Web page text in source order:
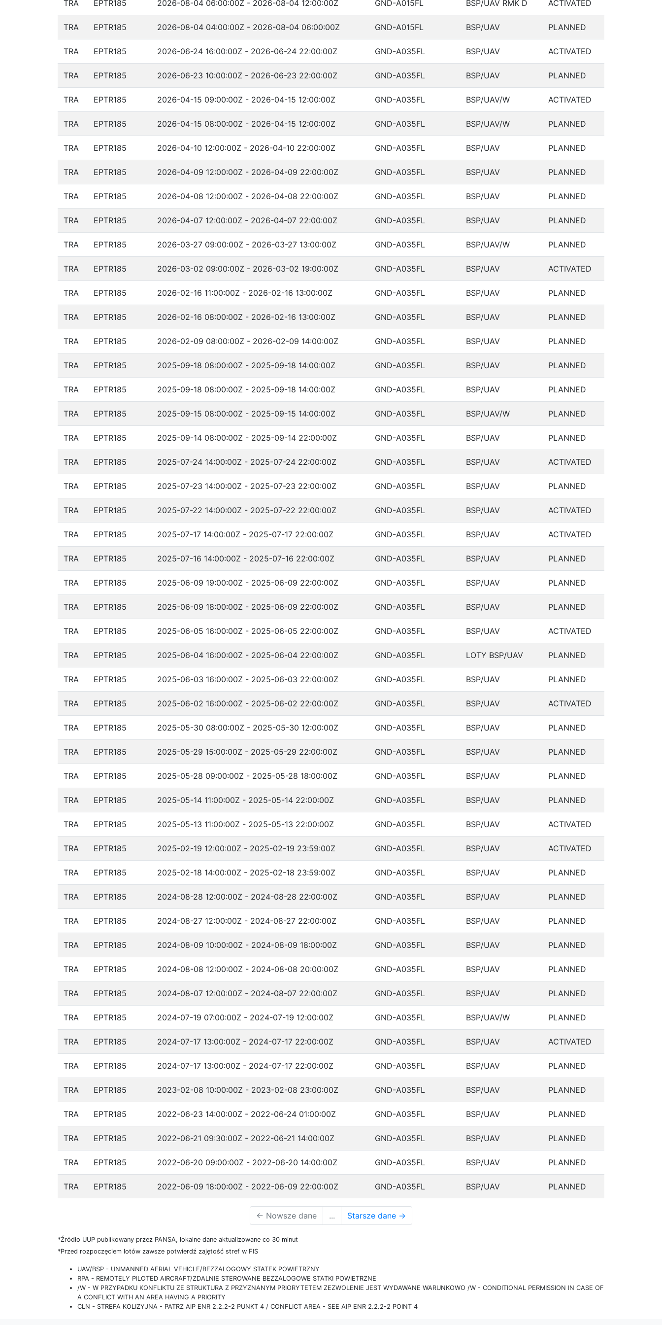
TRA EPTR185 2026-08-04 06:00:00Z - 2026-08-04 12:00:00Z GND-A015FL BSP/UAV RMK D ACTIVATED
TRA EPTR185 2026-08-04 04:00:00Z - 2026-08-04 06:00:00Z GND-A015FL BSP/UAV PLANNED
TRA EPTR185 2026-06-24 16:00:00Z - 2026-06-24 22:00:00Z GND-A035FL BSP/UAV ACTIVATED
TRA EPTR185 2026-06-23 10:00:00Z - 2026-06-23 22:00:00Z GND-A035FL BSP/UAV PLANNED
TRA EPTR185 2026-04-15 09:00:00Z - 2026-04-15 12:00:00Z GND-A035FL BSP/UAV/W ACTIVATED
TRA EPTR185 2026-04-15 08:00:00Z - 2026-04-15 12:00:00Z GND-A035FL BSP/UAV/W PLANNED
TRA EPTR185 2026-04-10 12:00:00Z - 2026-04-10 22:00:00Z GND-A035FL BSP/UAV PLANNED
TRA EPTR185 2026-04-09 12:00:00Z - 2026-04-09 22:00:00Z GND-A035FL BSP/UAV PLANNED
TRA EPTR185 2026-04-08 12:00:00Z - 2026-04-08 22:00:00Z GND-A035FL BSP/UAV PLANNED
TRA EPTR185 2026-04-07 12:00:00Z - 2026-04-07 22:00:00Z GND-A035FL BSP/UAV PLANNED
TRA EPTR185 2026-03-27 09:00:00Z - 2026-03-27 13:00:00Z GND-A035FL BSP/UAV/W PLANNED
TRA EPTR185 2026-03-02 09:00:00Z - 2026-03-02 19:00:00Z GND-A035FL BSP/UAV ACTIVATED
TRA EPTR185 2026-02-16 11:00:00Z - 2026-02-16 13:00:00Z GND-A035FL BSP/UAV PLANNED
TRA EPTR185 2026-02-16 08:00:00Z - 2026-02-16 13:00:00Z GND-A035FL BSP/UAV PLANNED
TRA EPTR185 2026-02-09 08:00:00Z - 2026-02-09 14:00:00Z GND-A035FL BSP/UAV PLANNED
TRA EPTR185 2025-09-18 08:00:00Z - 2025-09-18 14:00:00Z GND-A035FL BSP/UAV PLANNED
TRA EPTR185 2025-09-18 08:00:00Z - 2025-09-18 14:00:00Z GND-A035FL BSP/UAV PLANNED
TRA EPTR185 2025-09-15 08:00:00Z - 2025-09-15 14:00:00Z GND-A035FL BSP/UAV/W PLANNED
TRA EPTR185 2025-09-14 08:00:00Z - 2025-09-14 22:00:00Z GND-A035FL BSP/UAV PLANNED
TRA EPTR185 2025-07-24 14:00:00Z - 2025-07-24 22:00:00Z GND-A035FL BSP/UAV ACTIVATED
TRA EPTR185 2025-07-23 14:00:00Z - 2025-07-23 22:00:00Z GND-A035FL BSP/UAV PLANNED
TRA EPTR185 2025-07-22 14:00:00Z - 2025-07-22 22:00:00Z GND-A035FL BSP/UAV ACTIVATED
TRA EPTR185 2025-07-17 14:00:00Z - 2025-07-17 22:00:00Z GND-A035FL BSP/UAV ACTIVATED
TRA EPTR185 2025-07-16 14:00:00Z - 2025-07-16 22:00:00Z GND-A035FL BSP/UAV PLANNED
TRA EPTR185 2025-06-09 19:00:00Z - 2025-06-09 22:00:00Z GND-A035FL BSP/UAV PLANNED
TRA EPTR185 2025-06-09 18:00:00Z - 2025-06-09 22:00:00Z GND-A035FL BSP/UAV PLANNED
TRA EPTR185 2025-06-05 16:00:00Z - 2025-06-05 22:00:00Z GND-A035FL BSP/UAV ACTIVATED
TRA EPTR185 2025-06-04 16:00:00Z - 2025-06-04 22:00:00Z GND-A035FL LOTY BSP/UAV PLANNED
TRA EPTR185 2025-06-03 16:00:00Z - 2025-06-03 22:00:00Z GND-A035FL BSP/UAV PLANNED
TRA EPTR185 2025-06-02 16:00:00Z - 2025-06-02 22:00:00Z GND-A035FL BSP/UAV ACTIVATED
TRA EPTR185 2025-05-30 08:00:00Z - 2025-05-30 12:00:00Z GND-A035FL BSP/UAV PLANNED
TRA EPTR185 2025-05-29 15:00:00Z - 2025-05-29 22:00:00Z GND-A035FL BSP/UAV PLANNED
TRA EPTR185 2025-05-28 09:00:00Z - 2025-05-28 18:00:00Z GND-A035FL BSP/UAV PLANNED
TRA EPTR185 2025-05-14 11:00:00Z - 2025-05-14 22:00:00Z GND-A035FL BSP/UAV PLANNED
TRA EPTR185 2025-05-13 11:00:00Z - 2025-05-13 22:00:00Z GND-A035FL BSP/UAV ACTIVATED
TRA EPTR185 2025-02-19 12:00:00Z - 2025-02-19 23:59:00Z GND-A035FL BSP/UAV ACTIVATED
TRA EPTR185 2025-02-18 14:00:00Z - 2025-02-18 23:59:00Z GND-A035FL BSP/UAV PLANNED
TRA EPTR185 2024-08-28 12:00:00Z - 2024-08-28 22:00:00Z GND-A035FL BSP/UAV PLANNED
TRA EPTR185 2024-08-27 12:00:00Z - 2024-08-27 22:00:00Z GND-A035FL BSP/UAV PLANNED
TRA EPTR185 2024-08-09 10:00:00Z - 2024-08-09 18:00:00Z GND-A035FL BSP/UAV PLANNED
TRA EPTR185 2024-08-08 12:00:00Z - 2024-08-08 20:00:00Z GND-A035FL BSP/UAV PLANNED
TRA EPTR185 2024-08-07 12:00:00Z - 2024-08-07 22:00:00Z GND-A035FL BSP/UAV PLANNED
TRA EPTR185 2024-07-19 07:00:00Z - 2024-07-19 12:00:00Z GND-A035FL BSP/UAV/W PLANNED
TRA EPTR185 2024-07-17 13:00:00Z - 2024-07-17 22:00:00Z GND-A035FL BSP/UAV ACTIVATED
TRA EPTR185 2024-07-17 13:00:00Z - 2024-07-17 22:00:00Z GND-A035FL BSP/UAV PLANNED
TRA EPTR185 2023-02-08 10:00:00Z - 2023-02-08 23:00:00Z GND-A035FL BSP/UAV PLANNED
TRA EPTR185 2022-06-23 14:00:00Z - 2022-06-24 01:00:00Z GND-A035FL BSP/UAV PLANNED
TRA EPTR185 2022-06-21 09:30:00Z - 2022-06-21 14:00:00Z GND-A035FL BSP/UAV PLANNED
TRA EPTR185 2022-06-20 09:00:00Z - 2022-06-20 14:00:00Z GND-A035FL BSP/UAV PLANNED
TRA EPTR185 2022-06-09 18:00:00Z - 2022-06-09 22:00:00Z GND-A035FL BSP/UAV PLANNED
← Nowsze dane ... Starsze dane →
*Źródło UUP publikowany przez PANSA, lokalne dane aktualizowane co 30 minut
*Przed rozpoczęciem lotów zawsze potwierdź zajętość stref w FIS
UAV/BSP - UNMANNED AERIAL VEHICLE/BEZZALOGOWY STATEK POWIETRZNY
RPA - REMOTELY PILOTED AIRCRAFT/ZDALNIE STEROWANE BEZZALOGOWE STATKI POWIETRZNE
/W - W PRZYPADKU KONFLIKTU ZE STRUKTURA Z PRZYZNANYM PRIORYTETEM ZEZWOLENIE JEST WYDAWANE WARUNKOWO /W - CONDITIONAL PERMISSION IN CASE OF
A CONFLICT WITH AN AREA HAVING A PRIORITY
CLN - STREFA KOLIZYJNA - PATRZ AIP ENR 2.2.2-2 PUNKT 4 / CONFLICT AREA - SEE AIP ENR 2.2.2-2 POINT 4